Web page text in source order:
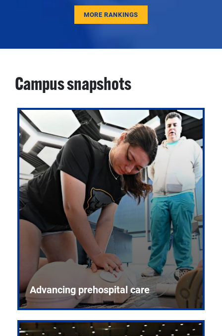
MORE RANKINGS
Campus snapshots
Advancing prehospital care